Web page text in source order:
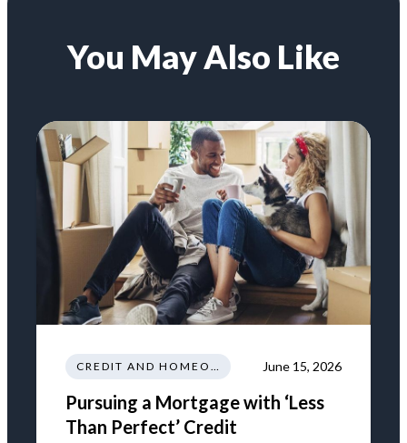
You May Also Like
CREDIT AND HOMEOWNERSHIP June 15, 2026
Pursuing a Mortgage with ‘Less
Than Perfect’ Credit